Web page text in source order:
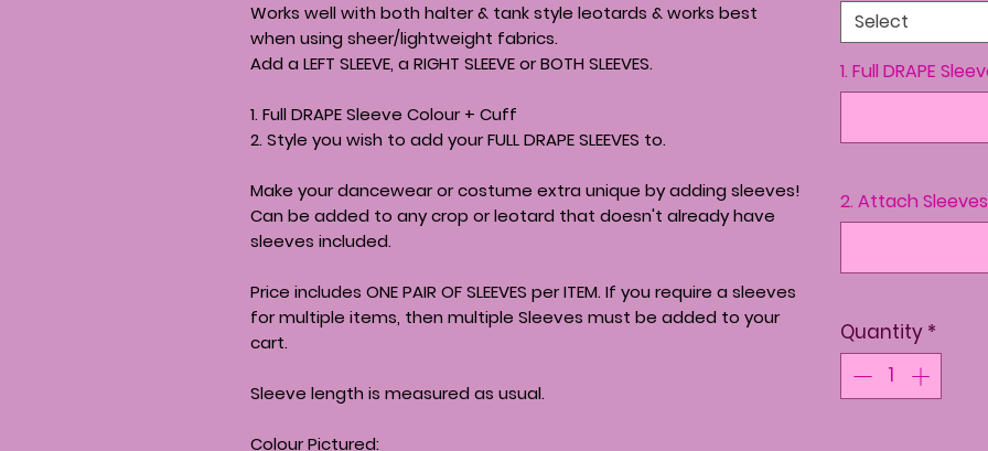
Works well with both halter & tank style leotards & works best
when using sheer/lightweight fabrics.
Add a LEFT SLEEVE, a RIGHT SLEEVE or BOTH SLEEVES.
1. Full DRAPE Sleeve Colour + Cuff
2. Style you wish to add your FULL DRAPE SLEEVES to.
Make your dancewear or costume extra unique by adding sleeves!
Can be added to any crop or leotard that doesn't already have
sleeves included.
Price includes ONE PAIR OF SLEEVES per ITEM. If you require a sleeves
for multiple items, then multiple Sleeves must be added to your
cart.
Sleeve length is measured as usual.
Colour Pictured:
Select
1. Full DRAPE
2. Attach Sleeves
Quantity *